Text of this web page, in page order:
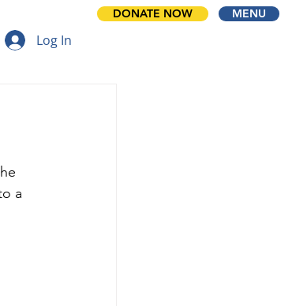
Log In
DONATE NOW MENU
a